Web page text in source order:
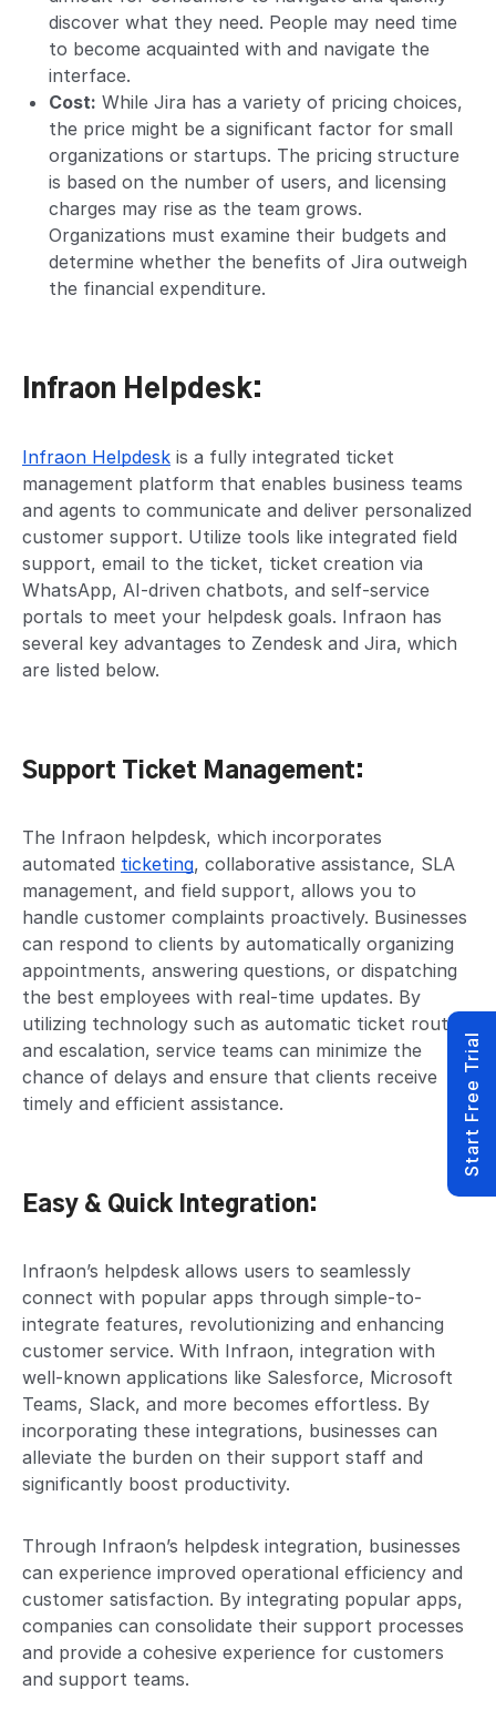
discover what they need. People may need time
to become acquainted with and navigate the
interface.
Cost: While Jira has a variety of pricing choices,
the price might be a significant factor for small
organizations or startups. The pricing structure
is based on the number of users, and licensing
charges may rise as the team grows.
Organizations must examine their budgets and
determine whether the benefits of Jira outweigh
the financial expenditure.
Infraon Helpdesk:
Infraon Helpdesk is a fully integrated ticket
management platform that enables business teams
and agents to communicate and deliver personalized
customer support. Utilize tools like integrated field
support, email to the ticket, ticket creation via
WhatsApp, AI-driven chatbots, and self-service
portals to meet your helpdesk goals. Infraon has
several key advantages to Zendesk and Jira, which
are listed below.
Support Ticket Management:
The Infraon helpdesk, which incorporates
automated ticketing, collaborative assistance, SLA
management, and field support, allows you to
handle customer complaints proactively. Businesses
can respond to clients by automatically organizing
appointments, answering questions, or dispatching
the best employees with real-time updates. By
utilizing technology such as automatic ticket routing
and escalation, service teams can minimize the
chance of delays and ensure that clients receive
timely and efficient assistance.
Easy & Quick Integration:
Infraon’s helpdesk allows users to seamlessly
connect with popular apps through simple-to-
integrate features, revolutionizing and enhancing
customer service. With Infraon, integration with
well-known applications like Salesforce, Microsoft
Teams, Slack, and more becomes effortless. By
incorporating these integrations, businesses can
alleviate the burden on their support staff and
significantly boost productivity.
Through Infraon’s helpdesk integration, businesses
can experience improved operational efficiency and
customer satisfaction. By integrating popular apps,
companies can consolidate their support processes
and provide a cohesive experience for customers
and support teams.
Start Free Trial